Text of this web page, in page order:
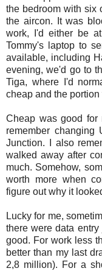
the bedroom with six
the aircon. It was
work, I'd either be at
Tommy's laptop to
available, including
evening, we'd go to
Tiga, where I'd
cheap and the
Cheap was good for
remember
Junction. I also
walked away after
much. Somehow,
worth more when
figure out why it
Lucky for me,
there were data
good. For work less
better than my last
2,8 million). For a